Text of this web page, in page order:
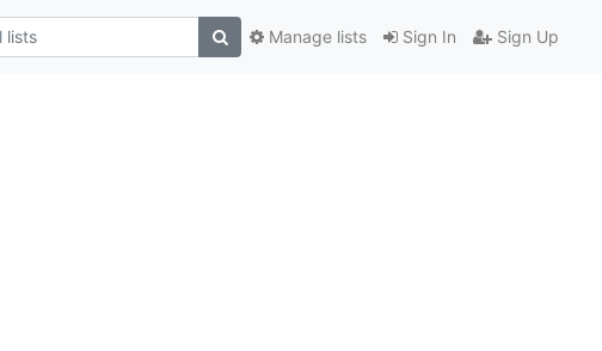
Sign In Sign Up
Manage lists